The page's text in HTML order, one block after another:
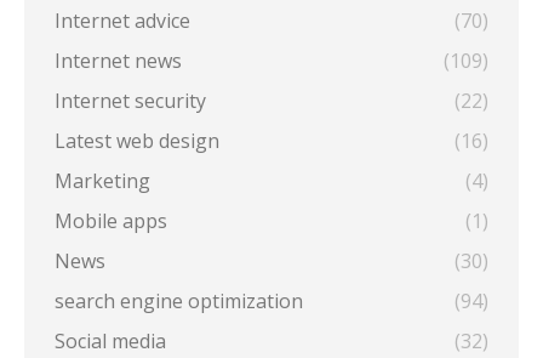
Internet advice
(70)
Internet news
(109)
Internet security
(22)
Latest web design
(16)
Marketing
(4)
Mobile apps
(1)
News
(30)
search engine optimization
(94)
Social media
(32)